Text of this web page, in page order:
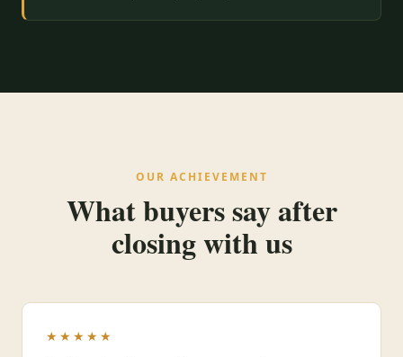
OUR ACHIEVEMENT
What buyers say after
closing with us
★★★★★